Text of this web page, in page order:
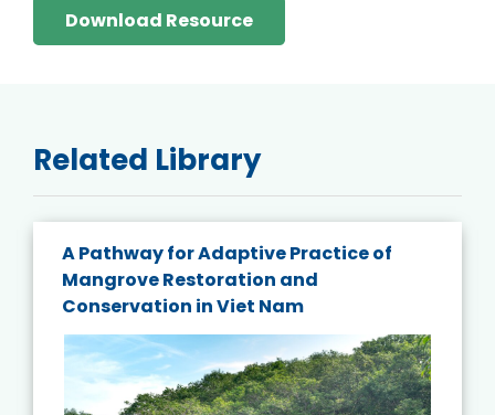
Download Resource
Related Library
A Pathway for Adaptive Practice of
Mangrove Restoration and
Conservation in Viet Nam